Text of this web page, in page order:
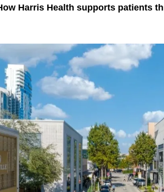
Harris Health supports patients